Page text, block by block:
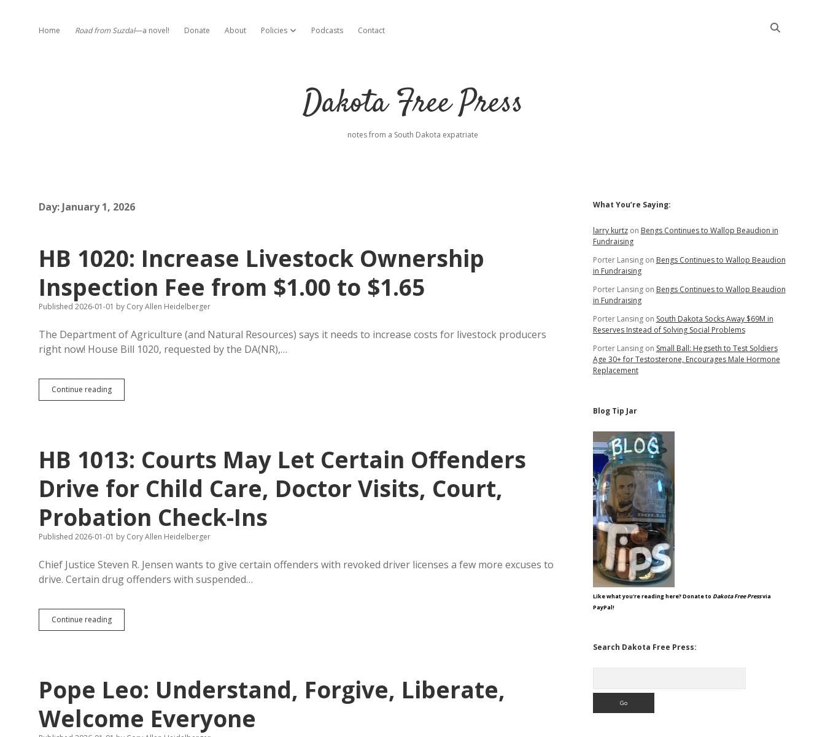
Home Road from Suzdal—a novel! Donate About Policies open dropdown menu
Podcasts Contact
Dakota Free Press
notes from a South Dakota expatriate
Day: January 1, 2026
HB 1020: Increase Livestock Ownership
Inspection Fee from $1.00 to $1.65
Published 2026-01-01 by Cory Allen Heidelberger
The Department of Agriculture (and Natural Resources) says it needs to increase costs for livestock producers
right now! House Bill 1020, requested by the DA(NR),…
Continue readingHB
1020:
Fee
from
$1.00
to
$1.65
HB 1013: Courts May Let Certain Offenders
Drive for Child Care, Doctor Visits, Court,
Probation Check-Ins
Published 2026-01-01 by Cory Allen Heidelberger
Chief Justice Steven R. Jensen wants to give certain offenders with revoked driver licenses a few more excuses to
drive. Certain drug offenders with suspended…
Continue readingHB
1013:
Offenders
Drive
Child
Care,
Pope Leo: Understand, Forgive, Liberate,
Welcome Everyone
Sidebar
What You’re Saying:
larry kurtzon Bengs Continues to Wallop Beaudion in
Fundraising
Porter Lansingon Bengs Continues to Wallop Beaudion
in Fundraising
Porter Lansingon Bengs Continues to Wallop Beaudion
in Fundraising
Porter Lansingon South Dakota Socks Away $69M in
Reserves Instead of Solving Social Problems
Porter Lansingon Small Ball: Hegseth to Test Soldiers
Age 30+ for Testosterone, Encourages Male Hormone
Replacement
Blog Tip Jar
Like what you're reading here? Donate to Dakota Free Pressvia
PayPal!
Search Dakota Free Press: